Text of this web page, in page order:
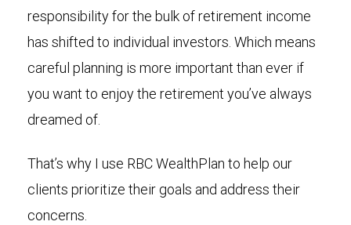
responsibility for the bulk of retirement income
has shifted to individual investors. Which means
careful planning is more important than ever if
you want to enjoy the retirement you’ve always
dreamed of.
That’s why I use RBC WealthPlan to help our
clients prioritize their goals and address their
concerns.